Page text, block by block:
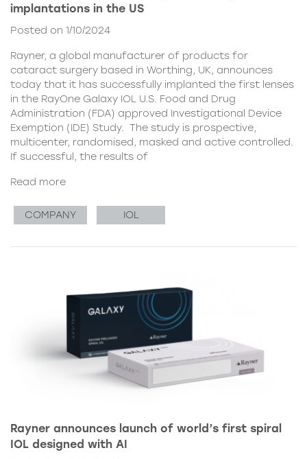
implantations in the US
Posted on 1/10/2024
Rayner, a global manufacturer of products for
cataract surgery based in Worthing, UK, announces
today that it has successfully implanted the first lenses
in the RayOne Galaxy IOL U.S. Food and Drug
Administration (FDA) approved Investigational Device
Exemption (IDE) Study. The study is prospective,
multicenter, randomised, masked and active controlled.
If successful, the results of
Read more
COMPANY IOL
Rayner announces launch of world’s first spiral
IOL designed with AI